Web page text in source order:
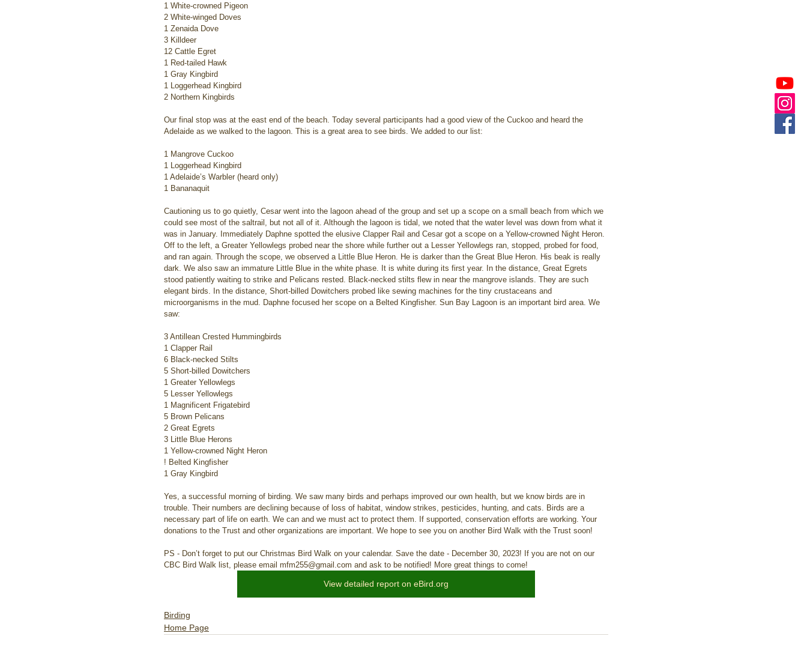
1 White-crowned Pigeon
2 White-winged Doves
1 Zenaida Dove
3 Killdeer
12 Cattle Egret
1 Red-tailed Hawk
1 Gray Kingbird
1 Loggerhead Kingbird
2 Northern Kingbirds
Our final stop was at the east end of the beach. Today several participants had a good view of the Cuckoo and heard the
Adelaide as we walked to the lagoon. This is a great area to see birds. We added to our list:
1 Mangrove Cuckoo
1 Loggerhead Kingbird
1 Adelaide’s Warbler (heard only)
1 Bananaquit
Cautioning us to go quietly, Cesar went into the lagoon ahead of the group and set up a scope on a small beach from which we
could see most of the saltrail, but not all of it. Although the lagoon is tidal, we noted that the water level was down from what it
was in January. Immediately Daphne spotted the elusive Clapper Rail and Cesar got a scope on a Yellow-crowned Night Heron.
Off to the left, a Greater Yellowlegs probed near the shore while further out a Lesser Yellowlegs ran, stopped, probed for food,
and ran again. Through the scope, we observed a Little Blue Heron. He is darker than the Great Blue Heron. His beak is really
dark. We also saw an immature Little Blue in the white phase. It is white during its first year. In the distance, Great Egrets
stood patiently waiting to strike and Pelicans rested. Black-necked stilts flew in near the mangrove islands. They are such
elegant birds. In the distance, Short-billed Dowitchers probed like sewing machines for the tiny crustaceans and
microorganisms in the mud. Daphne focused her scope on a Belted Kingfisher. Sun Bay Lagoon is an important bird area. We
saw:
3 Antillean Crested Hummingbirds
1 Clapper Rail
6 Black-necked Stilts
5 Short-billed Dowitchers
1 Greater Yellowlegs
5 Lesser Yellowlegs
1 Magnificent Frigatebird
5 Brown Pelicans
2 Great Egrets
3 Little Blue Herons
1 Yellow-crowned Night Heron
! Belted Kingfisher
1 Gray Kingbird
Yes, a successful morning of birding. We saw many birds and perhaps improved our own health, but we know birds are in
trouble. Their numbers are declining because of loss of habitat, window strikes, pesticides, hunting, and cats. Birds are a
necessary part of life on earth. We can and we must act to protect them. If supported, conservation efforts are working. Your
donations to the Trust and other organizations are important. We hope to see you on another Bird Walk with the Trust soon!
PS - Don’t forget to put our Christmas Bird Walk on your calendar. Save the date - December 30, 2023! If you are not on our
CBC Bird Walk list, please email mfm255@gmail.com and ask to be notified! More great things to come!
View detailed report on eBird.org
Birding
Home Page